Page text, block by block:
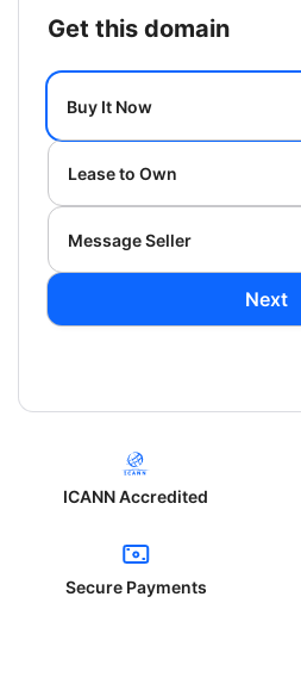
get this domain
Buy It Now
Lease to Own
Message Seller
Next
ICANN Accredited
Secure Payments